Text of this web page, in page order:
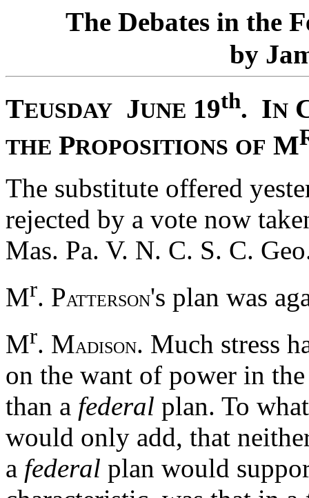
The Debates in the F
by J
TEUSDAY JUNE 19th. IN
THE PROPOSITIONS OF M
The substitute offered
rejected by a vote now
Mas. Pa. V. N. C. S. C.
Mr. PATTERSON's plan was
Mr. MADISON. Much stress
on the want of power in
than a federal plan. To
would only add, that
a federal plan would